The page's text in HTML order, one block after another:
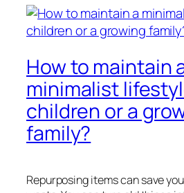
How to maintain
minimalist
children or a
family?
Repurposing items can save